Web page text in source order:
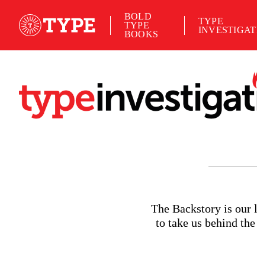
BOLD
TYPE
BOOKS
TYPE
The Backstory is our
to take us behind